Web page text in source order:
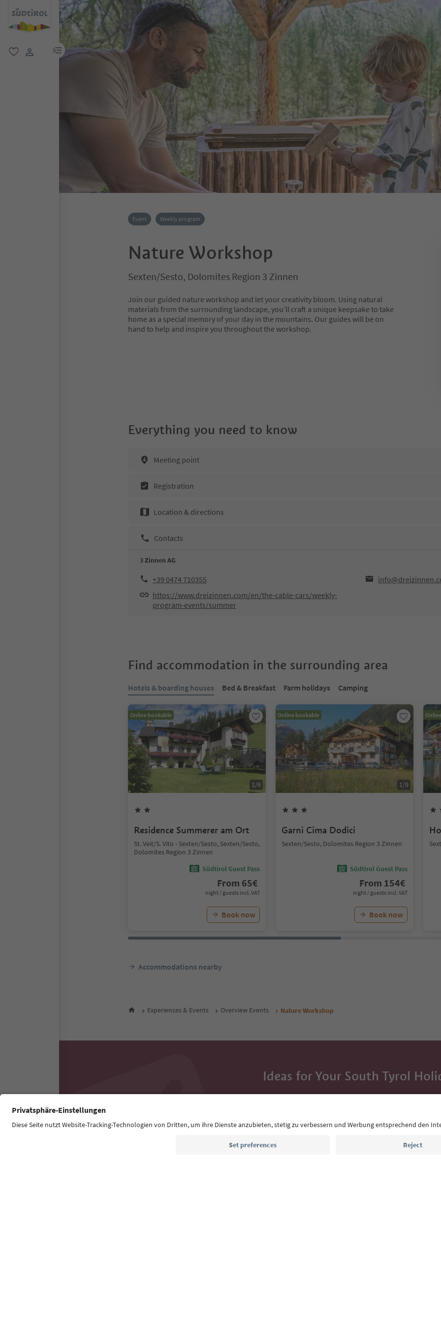
menu link
Event Weekly program
Nature Workshop
Sexten/Sesto, Dolomites Region 3 Zinnen
Join our guided nature workshop and let your creativity bloom. Using natural
materials from the surrounding landscape, you’ll craft a unique keepsake to take
home as a special memory of your day in the mountains. Our guides will be on
hand to help and inspire you throughout the workshop.
Everything you need to know
Meeting point
Registration
Location & directions
Contacts
3 Zinnen AG
+39 0474 710355
https://www.dreizinnen.com/en/the-cable-cars/weekly-
program-events/summer
Find accommodation in the surrounding area
Hotels & boarding houses Bed & Breakfast Farm holidays Camping
Online bookable
1/6
Residence Summerer am Ort
St. Veit/S. Vito - Sexten/Sesto, Sexten/Sesto,
Dolomites Region 3 Zinnen
Südtirol Guest Pass
From 65€
night / guests incl. VAT
Book now
Online bookable
1/9
Garni Cima Dodici
Sexten/Sesto, Dolomites Region 3 Zinnen
Südtirol Guest Pass
From 154€
night / guests incl. VAT
Book now
Accommodations nearby
Experiences & Events Overview Events Nature Workshop
Ideas for Your South Tyrol
With the South Tyrol newsletter, you’ll get
Email address